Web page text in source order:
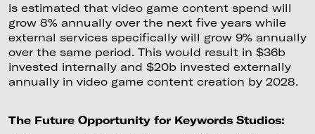
is estimated that video game content spend will
grow 8% annually over the next five years while
external services specifically will grow 9% annually
over the same period. This would result in $36b
invested internally and $20b invested externally
annually in video game content creation by 2028.
The Future Opportunity for Keywords Studios: